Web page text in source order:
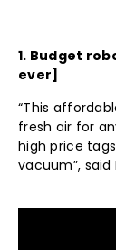
1. Budget
ever]
“This
fresh air for
high price
vacuum”, said